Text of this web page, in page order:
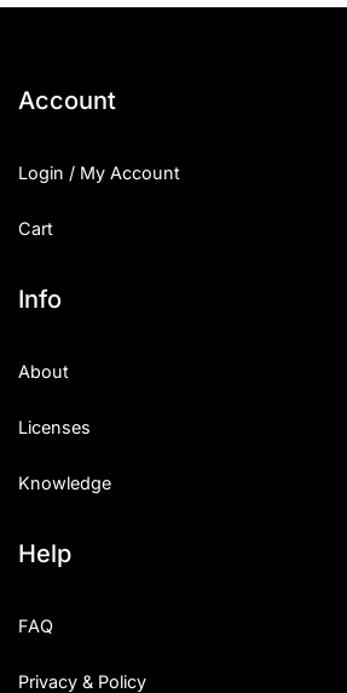
Account
Login / My Account
Cart
Info
About
Licenses
Knowledge
Help
FAQ
Privacy & Policy